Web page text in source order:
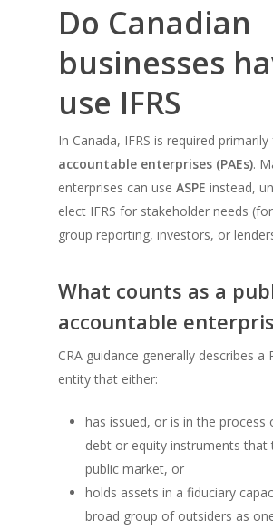
Do Canadian
businesses
use IFRS
In Canada, IFRS is required
accountable enterprises (PAEs).
enterprises can use ASPE instead,
elect IFRS for stakeholder needs
group reporting, investors, or
What counts as a
accountable
CRA guidance generally describes a
entity that either:
has issued, or is in the process
debt or equity instruments that
public market, or
holds assets in a fiduciary
broad group of outsiders as